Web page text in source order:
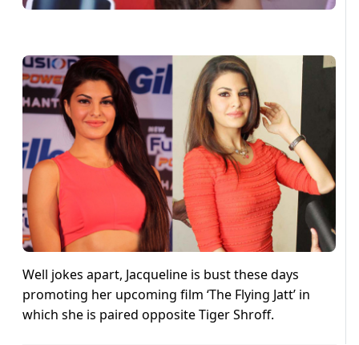
Well jokes apart, Jacqueline is bust these days
promoting her upcoming film ‘The Flying Jatt’ in
which she is paired opposite Tiger Shroff.